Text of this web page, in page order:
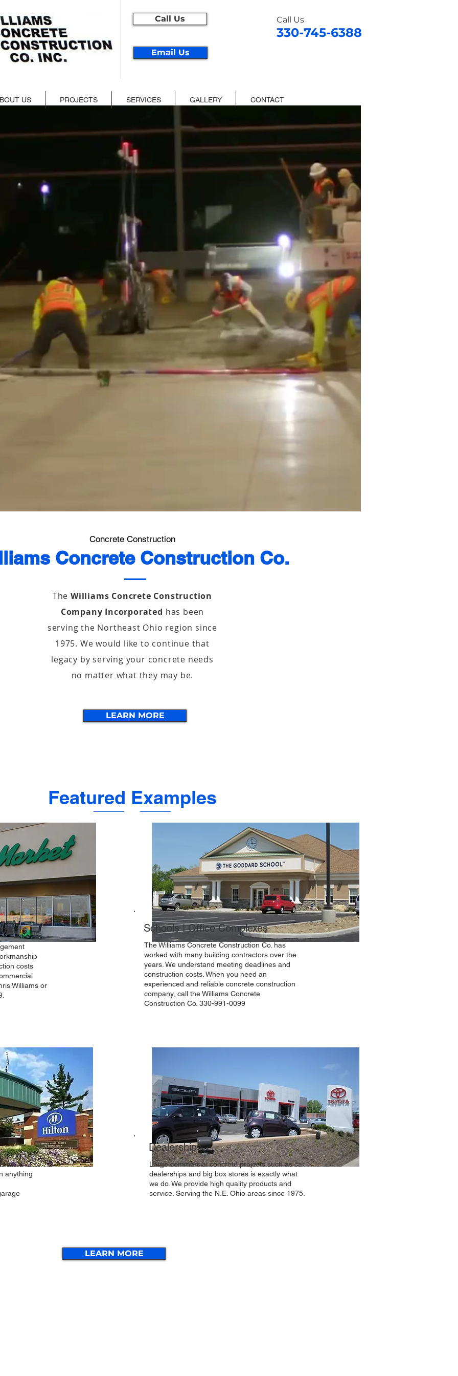
Call Us Call Us
330-745-6388
Email Us
US PROJECTS SERVICES GALLERY CONTACT
Concrete Construction
Concrete Construction Co.
TheWilliams Concrete Construction
Company Incorporated has been
serving the Northeast Ohio region since
1975. We would like to continue that
legacy by serving your concrete needs
no matter what they may be.
LEARN MORE
Featured Examples
costs
Williams or
Schools | Office Complexes
The Williams Concrete Construction Co. has
worked with many building contractors over the
years. We understand meeting deadlines and
construction costs. When you need an
experienced and reliable concrete construction
company, call the Williams Concrete
Construction Co. 330-991-0099
or
anything
Dealerships
Large commercial concrete projects such as car
dealerships and big box stores is exactly what
we do. We provide high quality products and
service. Serving the N.E. Ohio areas since 1975.
LEARN MORE